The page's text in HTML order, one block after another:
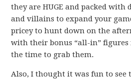
they are HUGE and packed with
and villains to expand your
pricey to hunt down on the
with their bonus “all-in” figures
the time to grab them.
Also, I thought it was fun to see